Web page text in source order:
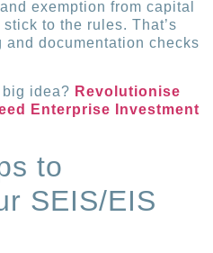
exemption from capital
to the rules. That’s
and documentation checks
big idea? Revolutionise
Enterprise Investment
to
SEIS/EIS